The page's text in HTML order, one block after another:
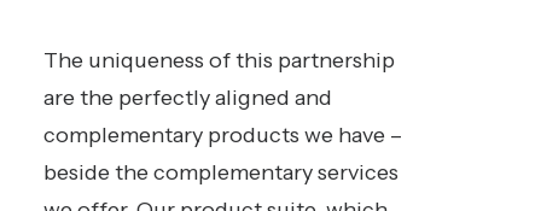
The uniqueness of this partnership
are the perfectly aligned and
complementary products we have –
beside the complementary services